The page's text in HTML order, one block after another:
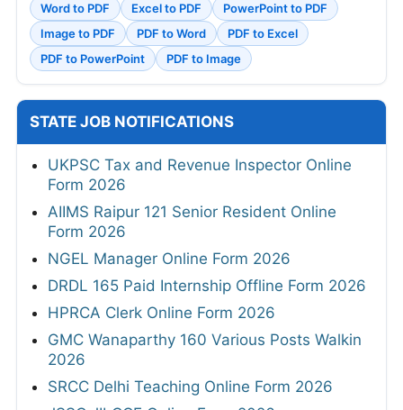
Word to PDF Excel to PDF
PowerPoint to PDF
Image to PDF
PDF to Word
PDF to Excel
PDF to PowerPoint
PDF to Image
STATE JOB NOTIFICATIONS
UKPSC Tax and Revenue Inspector Online
Form 2026
AIIMS Raipur 121 Senior Resident Online
Form 2026
NGEL Manager Online Form 2026
DRDL 165 Paid Internship Offline Form 2026
HPRCA Clerk Online Form 2026
GMC Wanaparthy 160 Various Posts Walkin
2026
SRCC Delhi Teaching Online Form 2026